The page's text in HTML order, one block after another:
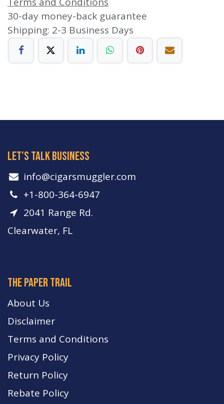
30-day money-back guarantee
Shipping: 2-3 Business Days
let's talk business
info​@cigarsmuggler.com
+1-800-364-6947
2041 Range Rd.
Clearwater, FL
The paper trail
About Us
Disclaimer
Terms and Conditions
Privacy Policy
Return Policy
Rebate Policy